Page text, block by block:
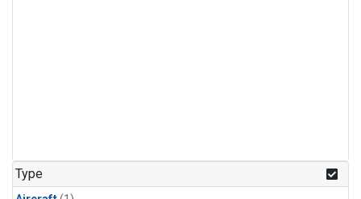
Type